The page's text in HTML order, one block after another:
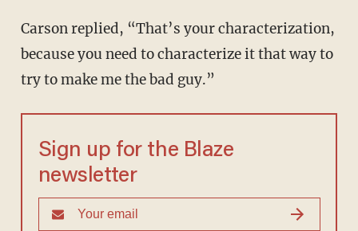
Carson replied, “That’s your characterization,
because you need to characterize it that way to
try to make me the bad guy.”
Sign up for the Blaze
newsletter